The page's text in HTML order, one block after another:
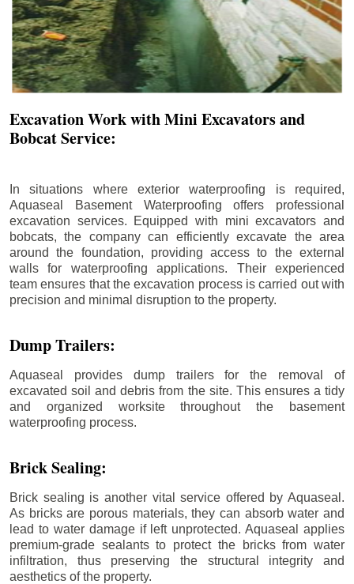
Excavation Work with Mini Excavators and
Bobcat Service:
In situations where exterior waterproofing is required,
Aquaseal Basement Waterproofing offers professional
excavation services. Equipped with mini excavators and
bobcats, the company can efficiently excavate the area
around the foundation, providing access to the external
walls for waterproofing applications. Their experienced
team ensures that the excavation process is carried out with
precision and minimal disruption to the property.
Dump Trailers:
Aquaseal provides dump trailers for the removal of
excavated soil and debris from the site. This ensures a tidy
and organized worksite throughout the basement
waterproofing process.
Brick Sealing:
Brick sealing is another vital service offered by Aquaseal.
As bricks are porous materials, they can absorb water and
lead to water damage if left unprotected. Aquaseal applies
premium-grade sealants to protect the bricks from water
infiltration, thus preserving the structural integrity and
aesthetics of the property.